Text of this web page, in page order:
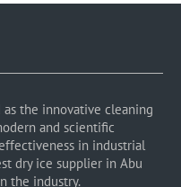
as the innovative cleaning
and scientific
in industrial
dry ice supplier in Abu
the industry.